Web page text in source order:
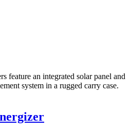
feature an integrated solar panel and
system in a rugged carry case.